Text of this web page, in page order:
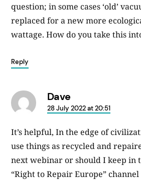
question; in some cases ‘old’
replaced for a new more
wattage. How do you take this
Reply
Dave
says:
28 July 2022 at 20:51
It’s helpful, In the edge of
use things as recycled and
next webinar or should I keep in
“Right to Repair Europe”